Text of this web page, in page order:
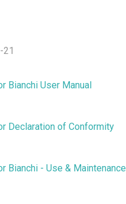
21
Bianchi User Manual
Declaration of Conformity
Bianchi - Use & Maintenance